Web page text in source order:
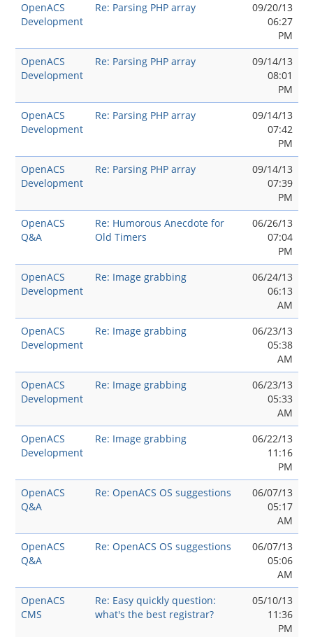
OpenACS
Development
Re: Parsing PHP array
09/20/13
06:27
PM
OpenACS
Development
Re: Parsing PHP array
09/14/13
08:01
PM
OpenACS
Development
Re: Parsing PHP array
09/14/13
07:42
PM
OpenACS
Development
Re: Parsing PHP array
09/14/13
07:39
PM
OpenACS
Q&A
Re: Humorous Anecdote for
Old Timers
06/26/13
07:04
PM
OpenACS
Development
Re: Image grabbing
06/24/13
06:13
AM
OpenACS
Development
Re: Image grabbing
06/23/13
05:38
AM
OpenACS
Development
Re: Image grabbing
06/23/13
05:33
AM
OpenACS
Development
Re: Image grabbing
06/22/13
11:16
PM
OpenACS
Q&A
Re: OpenACS OS suggestions
06/07/13
05:17
AM
OpenACS
Q&A
Re: OpenACS OS suggestions
06/07/13
05:06
AM
OpenACS
CMS
Re: Easy quickly question:
what's the best registrar?
05/10/13
11:36
PM